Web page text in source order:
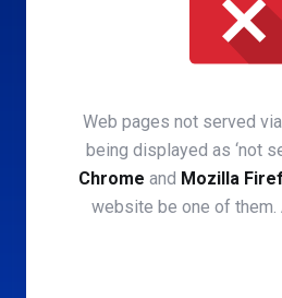
Web pages not served
being displayed as ‘not
Chrome and Mozilla
website be one of them.